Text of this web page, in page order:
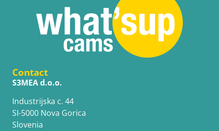
Contact
S3MEA d.o.o.
Industrijska c. 44
SI-5000 Nova Gorica
Slovenia